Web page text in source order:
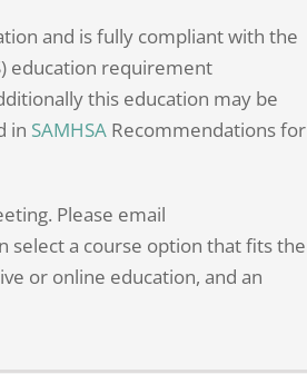
and is fully compliant with the
education requirement
this education may be
in SAMHSARecommendations for
Please email
a course option that fits the
or online education, and an